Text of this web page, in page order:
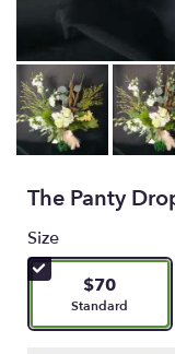
The Panty
Size
$70
Arrangement
Standard